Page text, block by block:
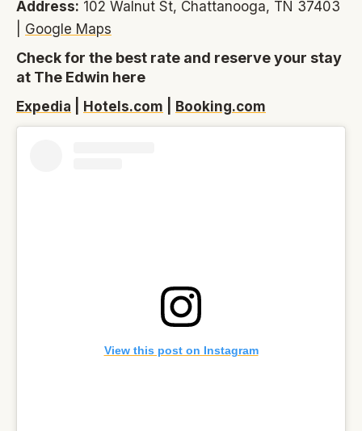
Address: 102 Walnut St, Chattanooga, TN 37403
Google Maps
Check for the best rate and reserve your stay
at The Edwin here
Expedia Hotels.com Booking.com
View this post on Instagram